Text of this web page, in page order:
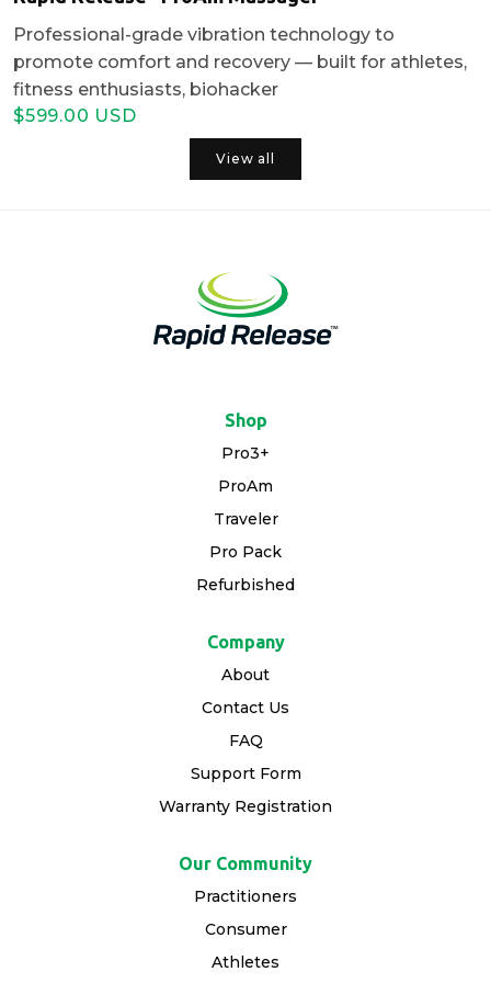
Professional-grade vibration technology to
promote comfort and recovery — built for athletes,
fitness enthusiasts, biohacker
Regular
Sale
$599.00 USD
View all
Shop
Pro3+
ProAm
Traveler
Pro Pack
Refurbished
Company
About
Contact Us
FAQ
Support Form
Warranty Registration
Our Community
Practitioners
Consumer
Athletes